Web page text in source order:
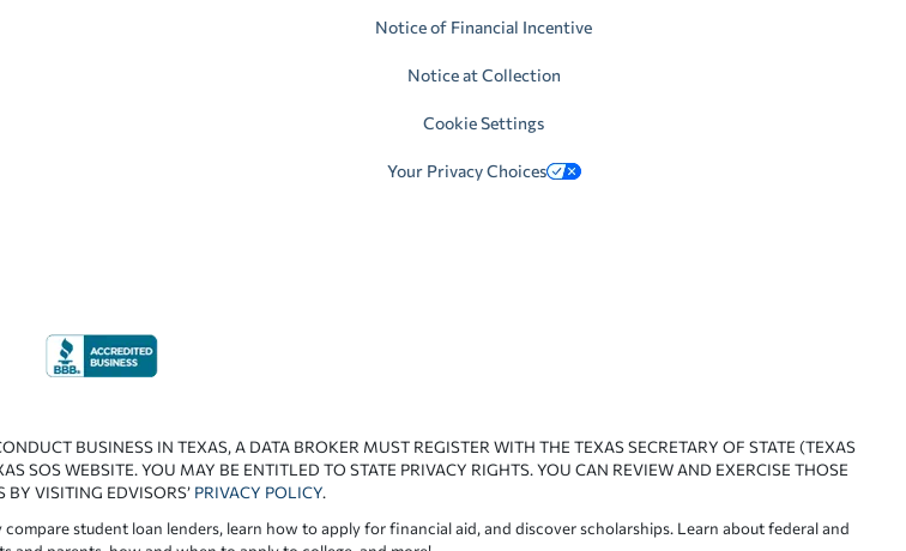
Notice of Financial Incentive
Notice at Collection
Cookie Settings
Your Privacy Choices
BUSINESS IN TEXAS, A DATA BROKER MUST REGISTER WITH THE TEXAS SECRETARY OF STATE (TEXAS
SOS WEBSITE. YOU MAY BE ENTITLED TO STATE PRIVACY RIGHTS. YOU CAN REVIEW AND EXERCISE THOSE
BY VISITING EDVISORS’ PRIVACY POLICY.
student loan lenders, learn how to apply for financial aid, and discover scholarships. Learn about federal and